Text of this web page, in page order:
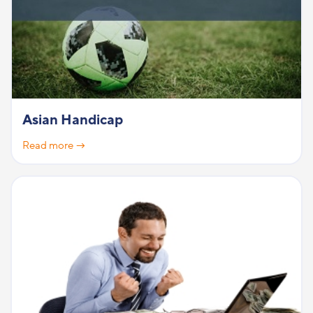
Asian Handicap
Read more →